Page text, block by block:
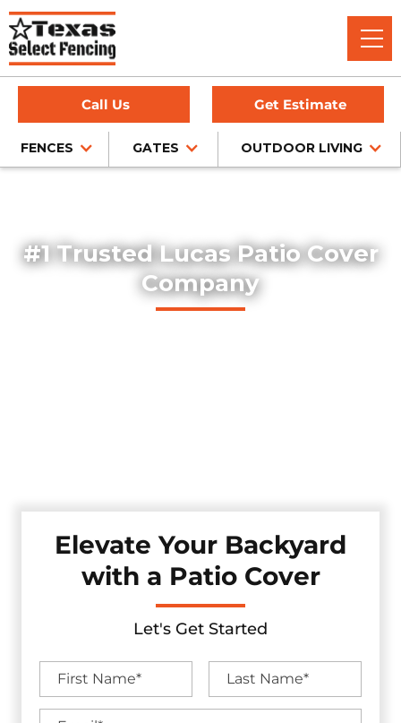
Call Us Get Estimate
FENCES GATES OUTDOOR LIVING
#1 Trusted Lucas Patio Cover
Company
Elevate Your Backyard
with a Patio Cover
Let's Get Started